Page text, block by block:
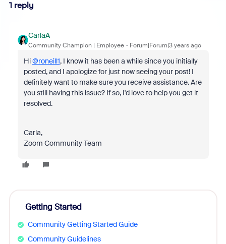
1 reply
CarlaA
Community Champion | Employee Forum|Forum|3 years ago
Hi@roneill1, I know it has been a while since you initially
posted, and I apologize for just now seeing your post! I
definitely want to make sure you receive assistance. Are
you still having this issue? If so, I'd love to help you get it
resolved.
Carla,
Zoom Community Team
Getting Started
Community Getting Started Guide
Community Guidelines